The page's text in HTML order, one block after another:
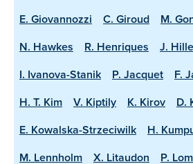
E. Giovannozzi
C. Giroud M.
N. Hawkes
R. Henriques J.
I. Ivanova-Stanik
P. Jacquet F.
H. T. Kim
V. Kiptily K. Kirov
D.
E. Kowalska-Strzeciwilk
H.
M. Lennholm
X. Litaudon P.